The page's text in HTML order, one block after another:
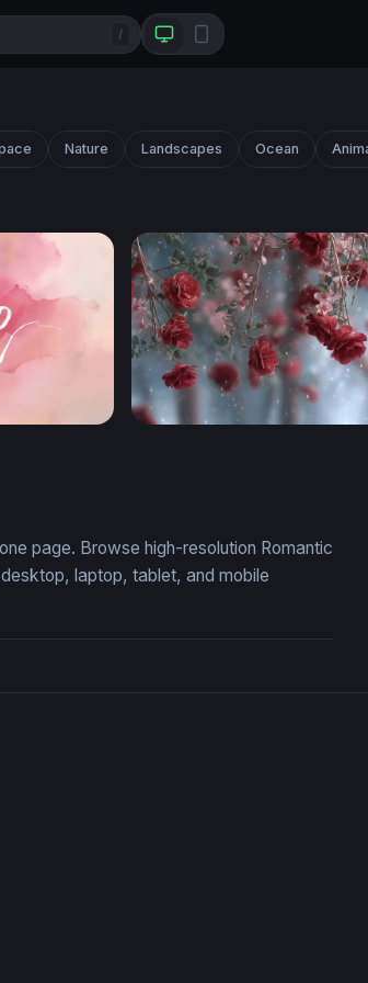
/
Nature Landscapes Ocean
page. Browse high-resolution Romantic
laptop, tablet, and mobile